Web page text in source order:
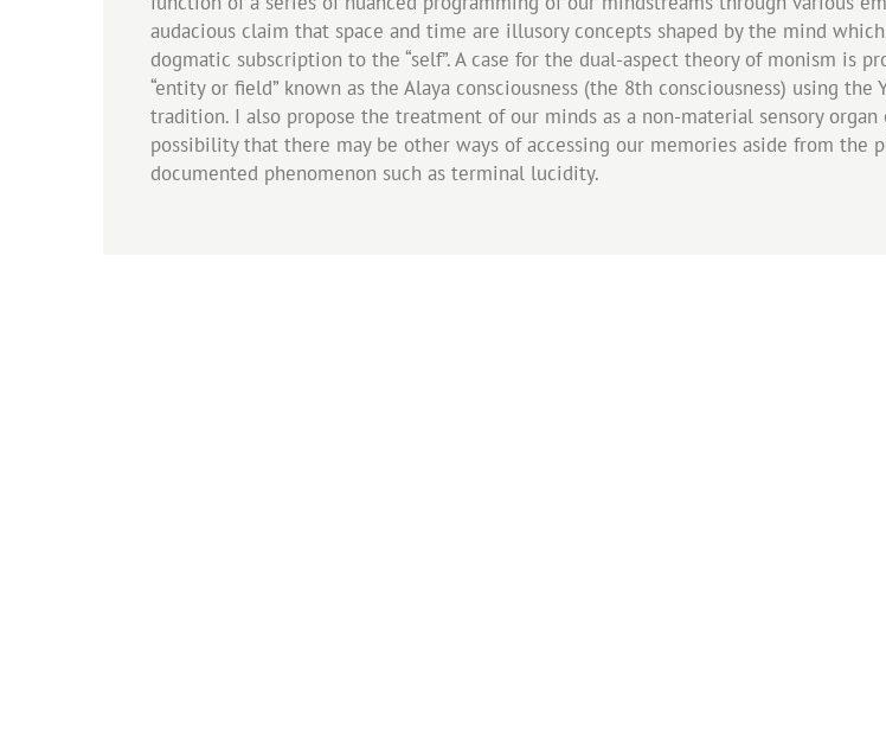
audacious claim that space and time are illusory concepts shaped by the mind
dogmatic subscription to the “self”. A case for the dual-aspect theory of monism is
“entity or field” known as the Alaya consciousness (the 8th consciousness) using
tradition. I also propose the treatment of our minds as a non-material sensory
possibility that there may be other ways of accessing our memories aside from the
documented phenomenon such as terminal lucidity.